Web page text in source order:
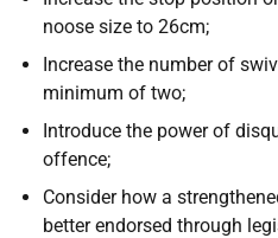
noose size to 26cm;
Increase the number of
minimum of two;
Introduce the power of
offence;
Consider how a
better endorsed through